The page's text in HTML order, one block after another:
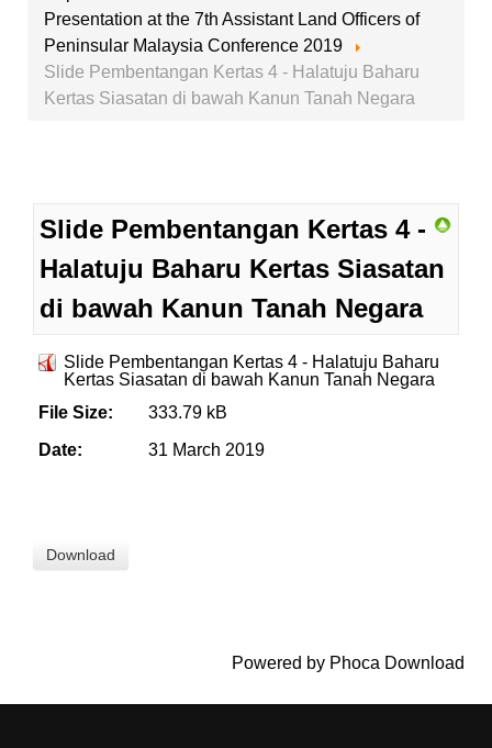
Presentation at the 7th Assistant Land Officers of
Peninsular Malaysia Conference 2019
Slide Pembentangan Kertas 4 - Halatuju Baharu
Kertas Siasatan di bawah Kanun Tanah Negara
Slide Pembentangan Kertas 4 -
Halatuju Baharu Kertas Siasatan
di bawah Kanun Tanah Negara
Slide Pembentangan Kertas 4 - Halatuju Baharu
Kertas Siasatan di bawah Kanun Tanah Negara
File Size:
333.79 kB
Date:
31 March 2019
Powered by Phoca Download